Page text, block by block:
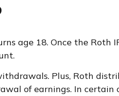
age 18. Once the Roth
Plus, Roth
of earnings. In certain